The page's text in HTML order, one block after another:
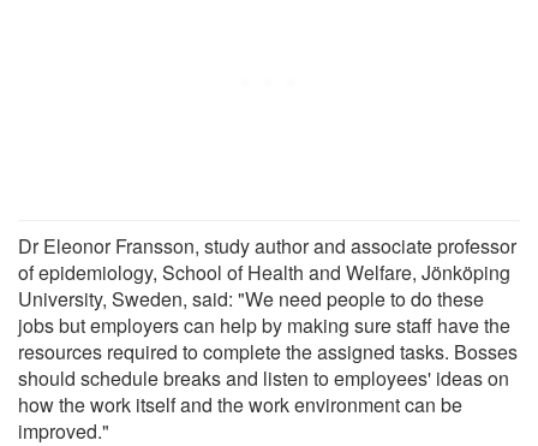
Dr Eleonor Fransson, study author and associate professor
of epidemiology, School of Health and Welfare, Jönköping
University, Sweden, said: "We need people to do these
jobs but employers can help by making sure staff have the
resources required to complete the assigned tasks. Bosses
should schedule breaks and listen to employees' ideas on
how the work itself and the work environment can be
improved."